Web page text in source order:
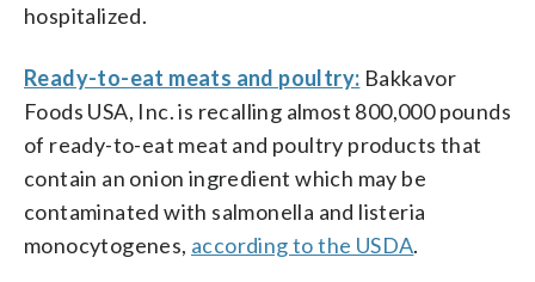
hospitalized.
Ready-to-eat meats and poultry: Bakkavor
Foods USA, Inc. is recalling almost 800,000 pounds
of ready-to-eat meat and poultry products that
contain an onion ingredient which may be
contaminated with salmonella and listeria
monocytogenes, according to the USDA.